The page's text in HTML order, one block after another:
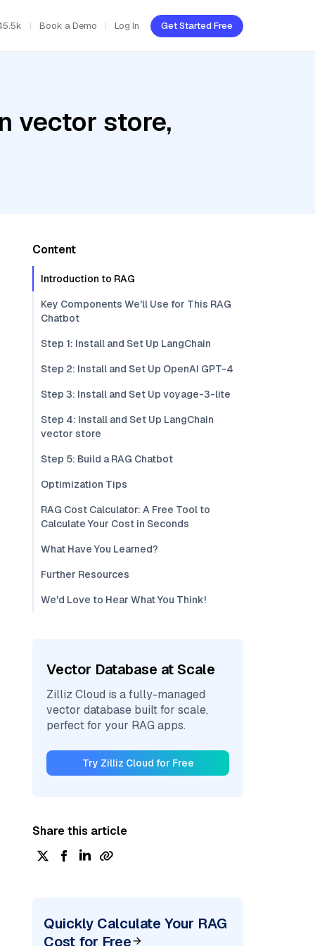
Book a Demo Log In Get Started Free
vector store,
Content
Introduction to RAG
Key Components We'll Use for This RAG
Chatbot
Step 1: Install and Set Up LangChain
Step 2: Install and Set Up OpenAI GPT-4
Step 3: Install and Set Up voyage-3-lite
Step 4: Install and Set Up LangChain
vector store
Step 5: Build a RAG Chatbot
Optimization Tips
RAG Cost Calculator: A Free Tool to
Calculate Your Cost in Seconds
What Have You Learned?
Further Resources
We'd Love to Hear What You Think!
Vector Database at Scale
Zilliz Cloud is a fully-managed
vector database built for scale,
perfect for your RAG apps.
Try Zilliz Cloud for Free
Share this article
Quickly Calculate Your RAG
Cost for Free